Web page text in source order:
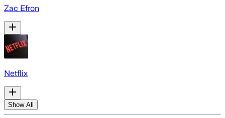
Zac Efron
Netflix
Show All